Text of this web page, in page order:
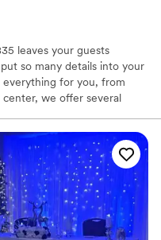
leaves your guests
so many details into your
everything for you, from
we offer several
bar, centerpiece
and silver coffee service.